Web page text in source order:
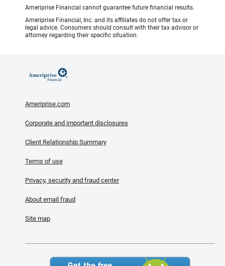
Ameriprise Financial cannot guarantee future financial results.
Ameriprise Financial, Inc. and its affiliates do not offer tax or
legal advice. Consumers should consult with their tax advisor or
attorney regarding their specific situation.
Ameriprise.com
Corporate and important disclosures
Client Relationship Summary
Terms of use
Privacy, security and fraud center
About email fraud
Site map